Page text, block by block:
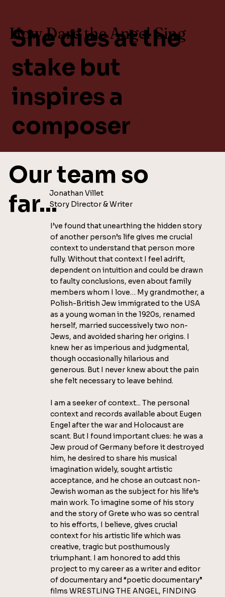
She dies at the
stake but
inspires a
composer
How Dare the Angel Sing
Jonathan Villet
Story Director & Writer
I’ve found that unearthing the hidden story
of another person’s life gives me crucial
context to understand that person more
fully. Without that context I feel adrift,
dependent on intuition and could be drawn
to faulty conclusions, even about family
members whom I love… My grandmother, a
Polish-British Jew immigrated to the USA
as a young woman in the 1920s, renamed
herself, married successively two non-
Jews, and avoided sharing her origins. I
knew her as imperious and judgmental,
though occasionally hilarious and
generous. But I never knew about the pain
she felt necessary to leave behind.
I am a seeker of context... The personal
context and records available about Eugen
Engel after the war and Holocaust are
scant. But I found important clues: he was a
Jew proud of Germany before it destroyed
him, he desired to share his musical
imagination widely, sought artistic
acceptance, and he chose an outcast non-
Jewish woman as the subject for his life’s
main work. To imagine some of his story
and the story of Grete who was so central
to his efforts, I believe, gives crucial
context for his artistic life which was
creative, tragic but posthumously
triumphant. I am honored to add this
project to my career as a writer and editor
of documentary and “poetic documentary”
films WRESTLING THE ANGEL, FINDING
Our team so
far...